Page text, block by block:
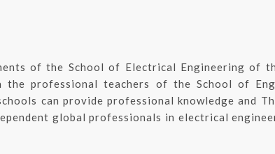
of the School of Electrical Engineering of
professional teachers of the School of
can provide professional knowledge and
global professionals in electrical